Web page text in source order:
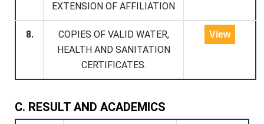
EXTENSION OF AFFILIATION
8.
COPIES OF VALID WATER,
HEALTH AND SANITATION
CERTIFICATES.
View
C. RESULT AND ACADEMICS